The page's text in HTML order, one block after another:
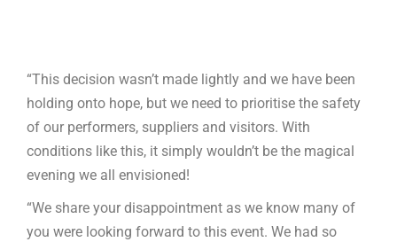
“This decision wasn’t made lightly and we have been
holding onto hope, but we need to prioritise the safety
of our performers, suppliers and visitors. With
conditions like this, it simply wouldn’t be the magical
evening we all envisioned!
“We share your disappointment as we know many of
you were looking forward to this event. We had so